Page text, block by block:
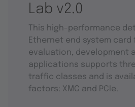
Lab v2.0
This high-performance
Ethernet end system
evaluation, development
applications supports
traffic classes and is
factors: XMC and PCIe.